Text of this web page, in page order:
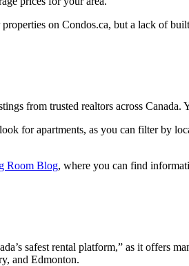
on Condos.ca, but a lack of
from trusted realtors across
for apartments, as you can filter by
Room Blog, where you can find
safest rental platform,” as it offers
and Edmonton.